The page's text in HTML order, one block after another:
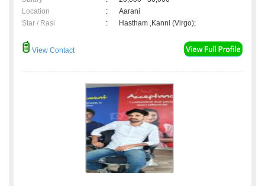
Location
:
Aarani
Star / Rasi
: Hastham ,Kanni (Virgo);
View Contact